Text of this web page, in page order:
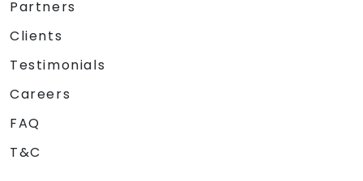
Partners
Clients
Testimonials
Careers
FAQ
T&C